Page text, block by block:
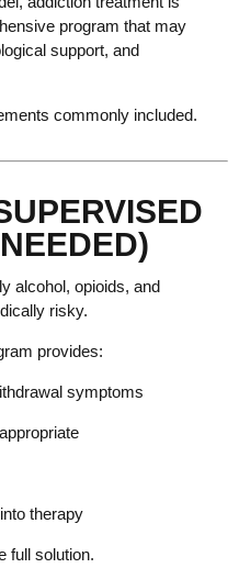
program that may
support, and
commonly included.
alcohol, opioids, and
risky.
provides:
symptoms
therapy
full solution.